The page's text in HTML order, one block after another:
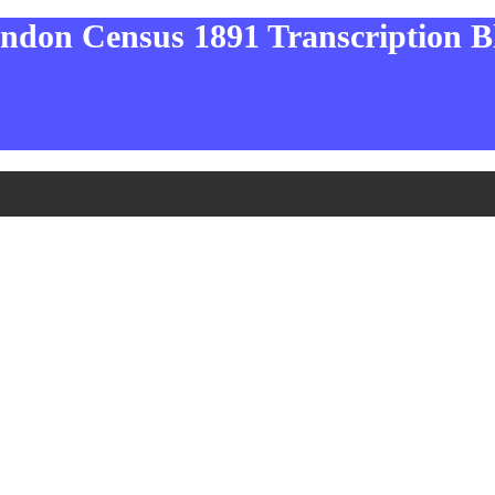
Census 1891 Transcription